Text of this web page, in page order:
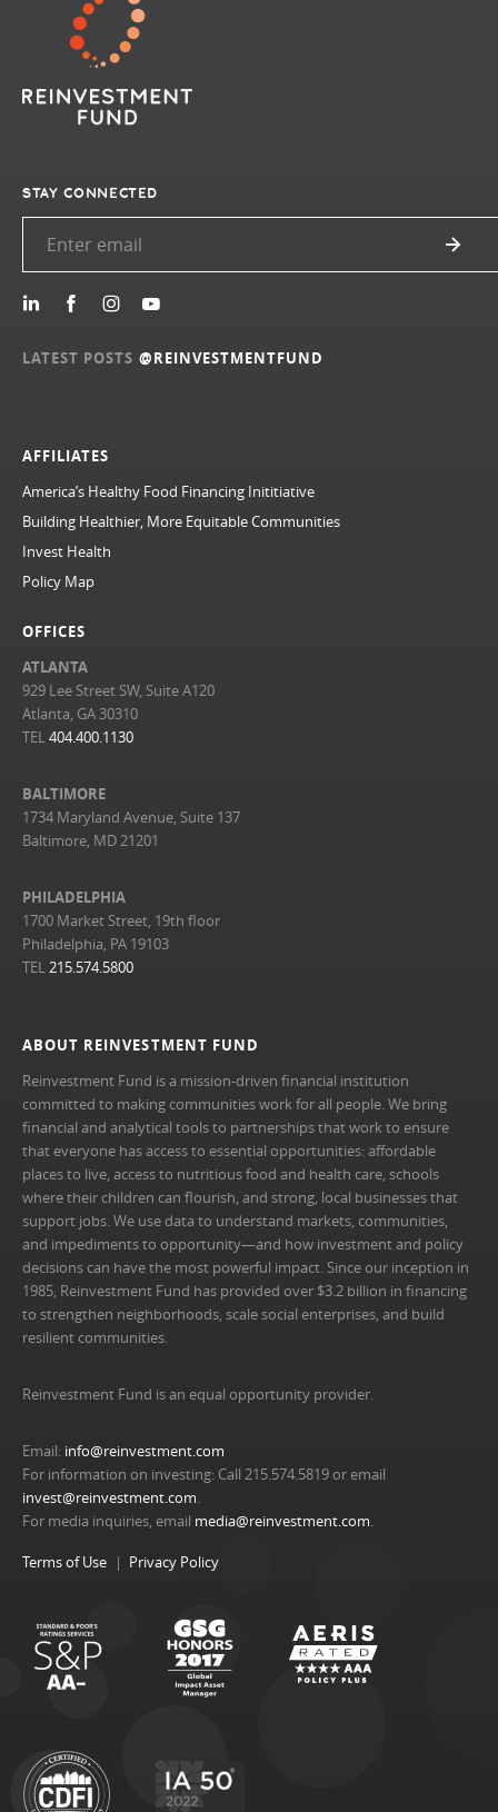
ABOUT REINVESTMENT FUND
Reinvestment Fund is a mission-driven financial institution
committed to making communities work for all people. We bring
financial and analytical tools to partnerships that work to ensure
that everyone has access to essential opportunities: affordable
places to live, access to nutritious food and health care, schools
where their children can flourish, and strong, local businesses that
support jobs. We use data to understand markets, communities,
and impediments to opportunity—and how investment and policy
decisions can have the most powerful impact. Since our inception in
1985, Reinvestment Fund has provided over $3.2 billion in financing
to strengthen neighborhoods, scale social enterprises, and build
resilient communities.
Reinvestment Fund is an equal opportunity provider.
Email: info@reinvestment.com
For information on investing: Call 215.574.5819 or email
invest@reinvestment.com.
For media inquiries, email media@reinvestment.com.
Terms of Use Privacy Policy
AFFILIATES
America’s Healthy Food Financing Inititiative
Building Healthier, More Equitable Communities
Invest Health
Policy Map
OFFICES
ATLANTA
929 Lee Street SW, Suite A120
Atlanta, GA 30310
TEL404.400.1130
BALTIMORE
1734 Maryland Avenue, Suite 137
Baltimore, MD 21201
PHILADELPHIA
1700 Market Street, 19th floor
Philadelphia, PA 19103
TEL215.574.5800
STAY CONNECTED
LATEST POSTS @REINVESTMENTFUND